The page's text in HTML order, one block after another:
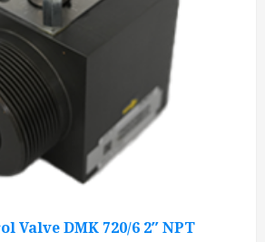
Valve DMK 720/6 2″ NPT